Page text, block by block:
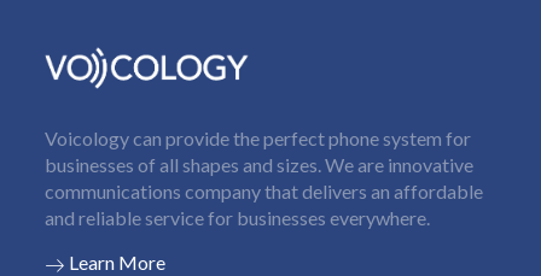
Voicology can provide the perfect phone system for
businesses of all shapes and sizes. We are innovative
communications company that delivers an affordable
and reliable service for businesses everywhere.
Learn More